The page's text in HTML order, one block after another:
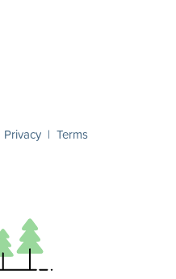
Privacy | Terms